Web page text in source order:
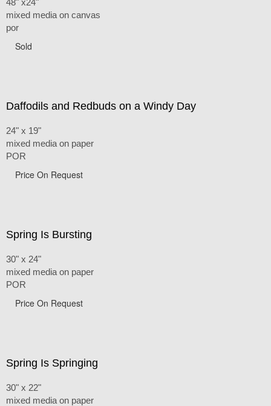
48" x24"
mixed media on canvas
por
Sold
Daffodils and Redbuds on a Windy Day
24" x 19"
mixed media on paper
POR
Price On Request
Spring Is Bursting
30" x 24"
mixed media on paper
POR
Price On Request
Spring Is Springing
30" x 22"
mixed media on paper